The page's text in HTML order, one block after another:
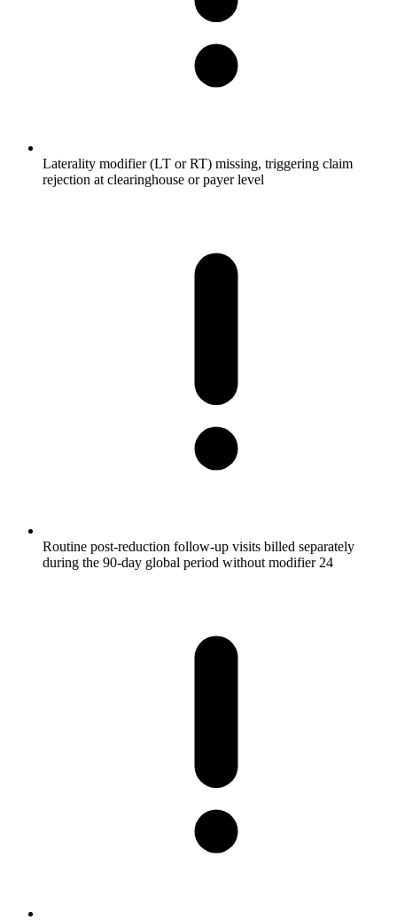
Laterality modifier (LT or RT) missing, triggering claim
rejection at clearinghouse or payer level
Routine post-reduction follow-up visits billed separately
during the 90-day global period without modifier 24